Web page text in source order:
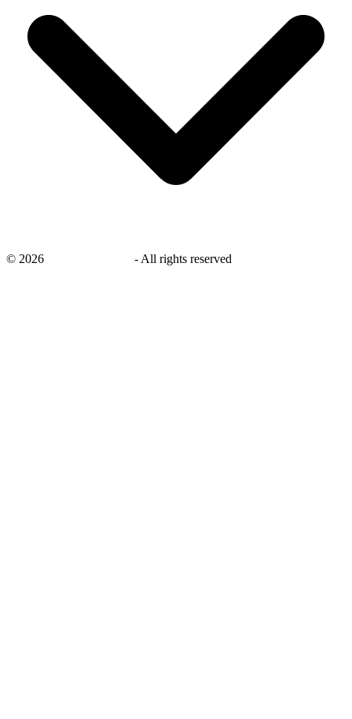
© 2026 - All rights reserved